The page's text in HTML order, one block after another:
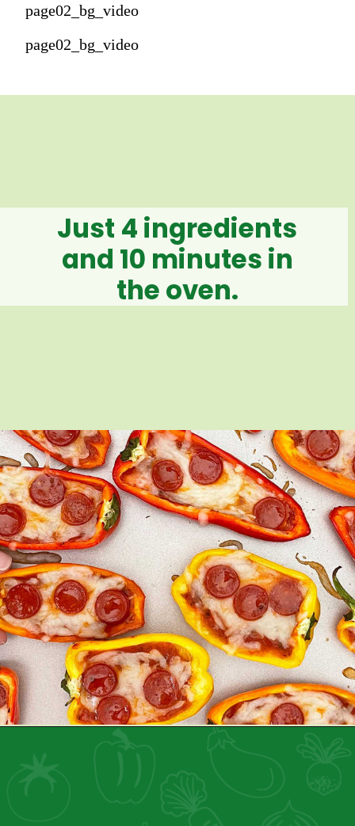
page02_bg_video
page02_bg_video
Just 4 ingredients
and 10 minutes in
the oven.